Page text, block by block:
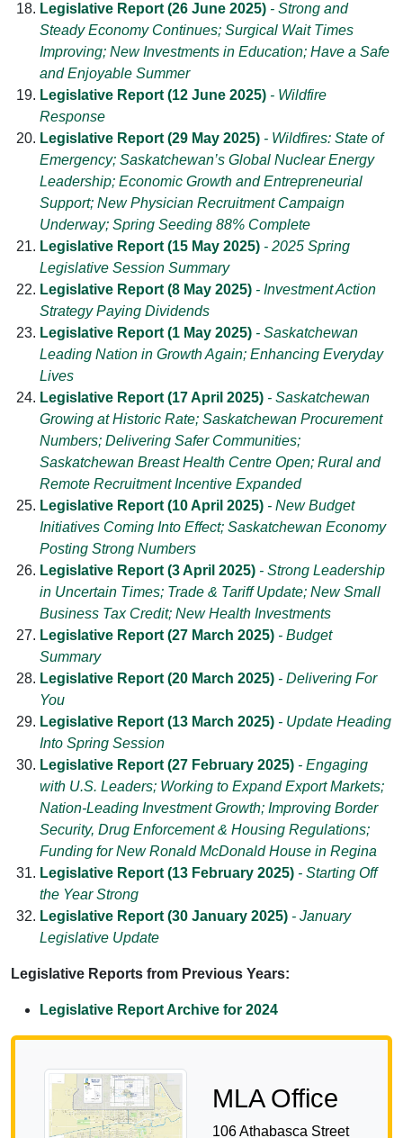
Legislative Report (26 June 2025) - Strong and
Steady Economy Continues; Surgical Wait Times
Improving; New Investments in Education; Have a Safe
and Enjoyable Summer
Legislative Report (12 June 2025) - Wildfire
Response
Legislative Report (29 May 2025) - Wildfires: State of
Emergency; Saskatchewan’s Global Nuclear Energy
Leadership; Economic Growth and Entrepreneurial
Support; New Physician Recruitment Campaign
Underway; Spring Seeding 88% Complete
Legislative Report (15 May 2025) - 2025 Spring
Legislative Session Summary
Legislative Report (8 May 2025) - Investment Action
Strategy Paying Dividends
Legislative Report (1 May 2025) - Saskatchewan
Leading Nation in Growth Again; Enhancing Everyday
Lives
Legislative Report (17 April 2025) - Saskatchewan
Growing at Historic Rate; Saskatchewan Procurement
Numbers; Delivering Safer Communities;
Saskatchewan Breast Health Centre Open; Rural and
Remote Recruitment Incentive Expanded
Legislative Report (10 April 2025) - New Budget
Initiatives Coming Into Effect; Saskatchewan Economy
Posting Strong Numbers
Legislative Report (3 April 2025) - Strong Leadership
in Uncertain Times; Trade & Tariff Update; New Small
Business Tax Credit; New Health Investments
Legislative Report (27 March 2025) - Budget
Summary
Legislative Report (20 March 2025) - Delivering For
You
Legislative Report (13 March 2025) - Update Heading
Into Spring Session
Legislative Report (27 February 2025) - Engaging
with U.S. Leaders; Working to Expand Export Markets;
Nation-Leading Investment Growth; Improving Border
Security, Drug Enforcement & Housing Regulations;
Funding for New Ronald McDonald House in Regina
Legislative Report (13 February 2025) - Starting Off
the Year Strong
Legislative Report (30 January 2025) - January
Legislative Update
Legislative Reports from Previous Years:
Legislative Report Archive for 2024
MLA Office
106 Athabasca Street